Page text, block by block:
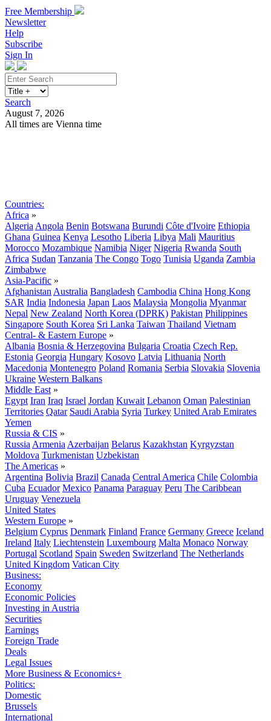
Free Membership
Newsletter
Help
Subscribe
Sign In
Search
August 7, 2026
All times are Vienna time
Countries:
Africa »
Algeria Angola Benin Botswana Burundi Côte d'Ivoire Ethiopia
Ghana Guinea Kenya Lesotho Liberia Libya Mali Mauritius
Morocco Mozambique Namibia Niger Nigeria Rwanda South
Africa Sudan Tanzania The Congo Togo Tunisia Uganda Zambia
Zimbabwe
Asia-Pacific »
Afghanistan Australia Bangladesh Cambodia China Hong Kong
SAR India Indonesia Japan Laos Malaysia Mongolia Myanmar
Nepal New Zealand North Korea (DPRK) Pakistan Philippines
Singapore South Korea Sri Lanka Taiwan Thailand Vietnam
Central- & Eastern Europe »
Albania Bosnia & Herzegovina Bulgaria Croatia Czech Rep.
Estonia Georgia Hungary Kosovo Latvia Lithuania North
Macedonia Montenegro Poland Romania Serbia Slovakia Slovenia
Ukraine Western Balkans
Middle East »
Egypt Iran Iraq Israel Jordan Kuwait Lebanon Oman Palestinian
Territories Qatar Saudi Arabia Syria Turkey United Arab Emirates
Yemen
Russia & CIS »
Russia Armenia Azerbaijan Belarus Kazakhstan Kyrgyzstan
Moldova Turkmenistan Uzbekistan
The Americas »
Argentina Bolivia Brazil Canada Central America Chile Colombia
Cuba Ecuador Mexico Panama Paraguay Peru The Caribbean
Uruguay Venezuela
United States
Western Europe »
Belgium Cyprus Denmark Finland France Germany Greece Iceland
Ireland Italy Liechtenstein Luxembourg Malta Monaco Norway
Portugal Scotland Spain Sweden Switzerland The Netherlands
United Kingdom Vatican City
Business:
Economy
Economic Policies
Investing in Austria
Securities
Earnings
Foreign Trade
Deals
Legal Issues
More Business & Economics+
Politics:
Domestic
Brussels
International